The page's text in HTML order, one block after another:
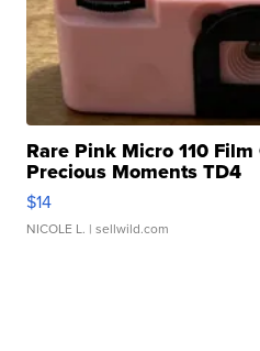
Rare Pink Micro 110
Precious Moments TD4
$14
NICOLE L. | sellwild.com